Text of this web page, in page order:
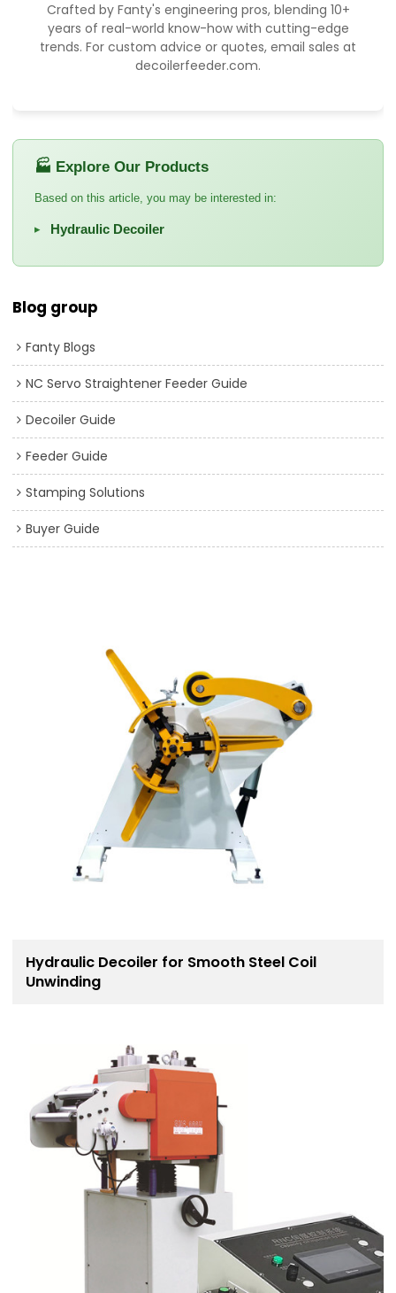
Crafted by Fanty's engineering pros, blending 10+
years of real-world know-how with cutting-edge
trends. For custom advice or quotes, email sales at
decoilerfeeder.com.
🏭 Explore Our Products
Based on this article, you may be interested in:
▸ Hydraulic Decoiler
Blog group
Fanty Blogs
NC Servo Straightener Feeder Guide
Decoiler Guide
Feeder Guide
Stamping Solutions
Buyer Guide
Hydraulic Decoiler for Smooth Steel Coil
Unwinding